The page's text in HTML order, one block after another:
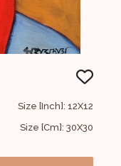
Size [Inch]: 12X12
Size [Cm]: 30X30